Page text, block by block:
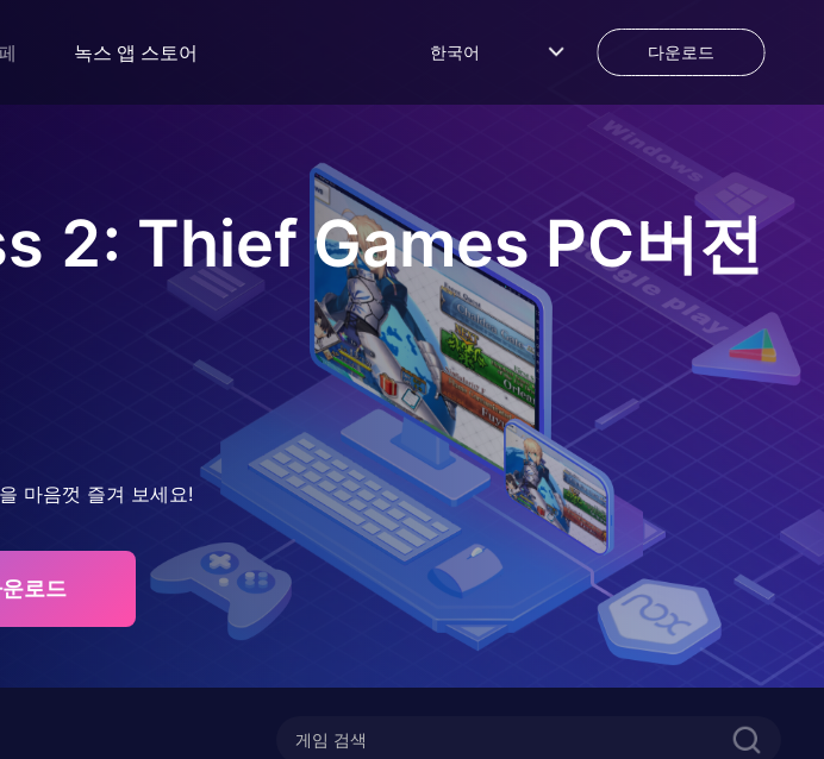
녹스 앱 스토어 한국어 다운로드
2: Thief Games PC버전
마음껏 즐겨 보세요!
로드